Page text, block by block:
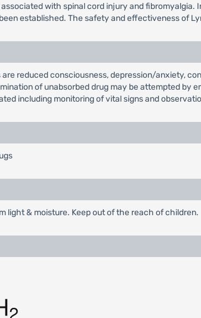
with spinal cord injury and
established. The safety and effectiveness of
reduced consciousness, depression/anxiety,
of unabsorbed drug may be attempted by
including monitoring of vital signs and
light & moisture. Keep out of the reach of children.